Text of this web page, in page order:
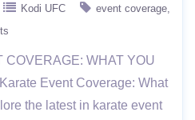
Kodi UFC
event coverage
COVERAGE: WHAT YOU
Event Coverage: What
the latest in karate event